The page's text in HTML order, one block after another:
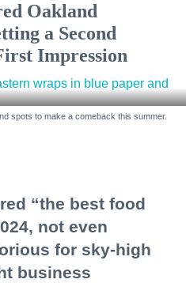
Oakland
a Second
Impression
spots to make a comeback this summer.
“the best food
not even
for sky-high
business